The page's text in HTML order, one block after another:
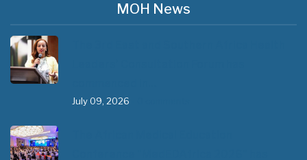
MOH News
July 09, 2026